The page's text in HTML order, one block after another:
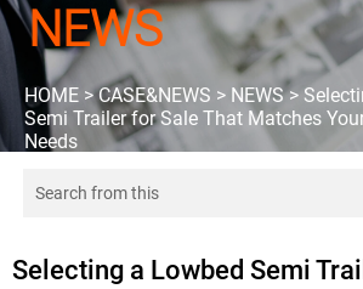
NEWS
HOME >CASE&NEWS > NEWS>
Semi Trailer for Sale That Matches
Needs
Selecting a Lowbed Semi